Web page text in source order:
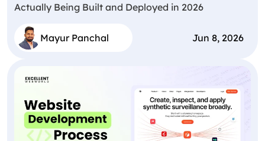
Actually Being Built and Deployed in 2026
Mayur Panchal Jun 8, 2026